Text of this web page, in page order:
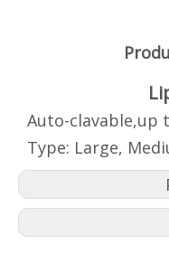
Auto-clavable,up
Type: Large,